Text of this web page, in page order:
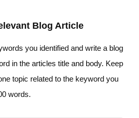
Blog Article
you identified and write a blog
in the articles title and body. Keep
topic related to the keyword you
words.